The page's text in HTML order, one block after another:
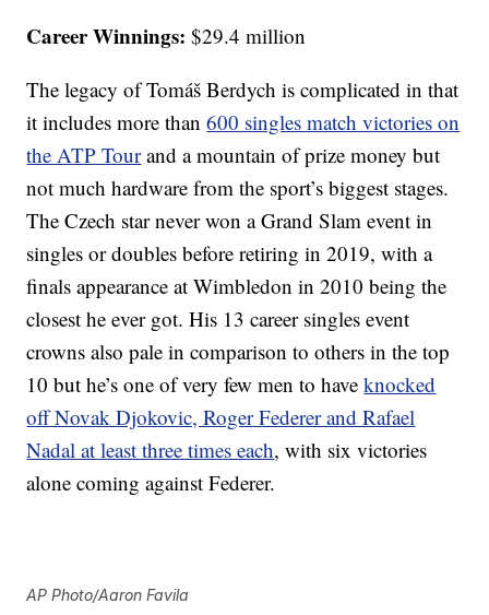
Career Winnings: $29.4 million
The legacy of Tomáš Berdych is complicated in that
it includes more than600 singles match victories on
the ATP Tourand a mountain of prize money but
not much hardware from the sport’s biggest stages.
The Czech star never won a Grand Slam event in
singles or doubles before retiring in 2019, with a
finals appearance at Wimbledon in 2010 being the
closest he ever got. His 13 career singles event
crowns also pale in comparison to others in the top
10 but he’s one of very few men to haveknocked
off Novak Djokovic, Roger Federer and Rafael
Nadal at least three times each, with six victories
alone coming against Federer.
AP Photo/Aaron Favila